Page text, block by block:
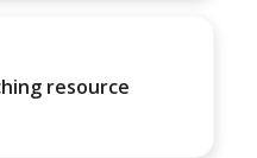
resource